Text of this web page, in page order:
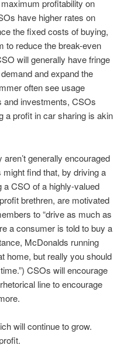
profitability on
have higher rates on
the fixed costs of buying,
to reduce the break-even
will generally have fringe
and expand the
often see usage
and investments, CSOs
a profit in car sharing is akin
generally encouraged
find that, by driving a
a CSO of a highly-valued
brethren, are motivated
to “drive as much as
a consumer is told to buy a
McDonalds running
home, but really you should
CSOs will encourage
line to encourage
will continue to grow.